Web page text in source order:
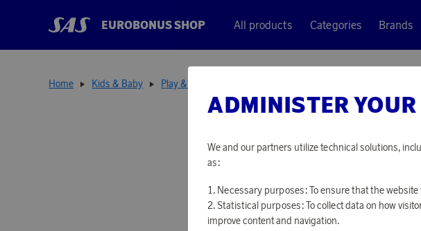
EUROBONUS SHOP All products Categories Brands
Home Kids & Baby Play & Learn
ADMINISTER
We and our partners utilize technical solutions,
as:
Necessary purposes: To ensure that the
Statistical purposes: To collect data on how
improve content and navigation.